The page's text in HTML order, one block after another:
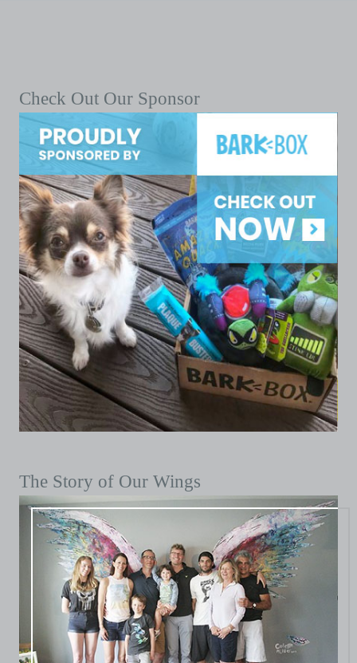
Check Out Our Sponsor
The Story of Our Wings